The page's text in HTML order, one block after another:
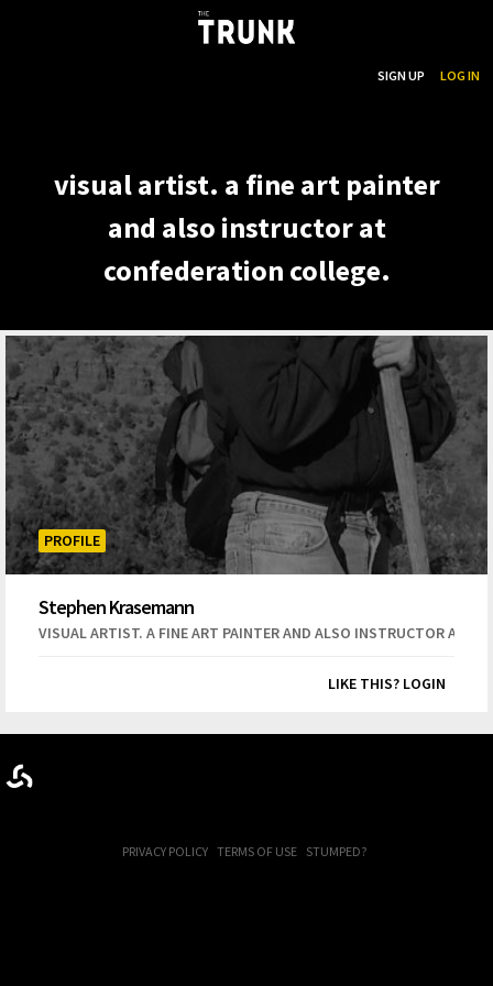
SIGN UP LOG IN
visual artist. a fine art painter
and also instructor at
confederation college.
PROFILE
Stephen Krasemann
VISUAL ARTIST. A FINE ART PAINTER AND ALSO INSTRUCTOR AT
LIKE THIS? LOGIN
PRIVACY POLICY TERMS OF USE STUMPED?